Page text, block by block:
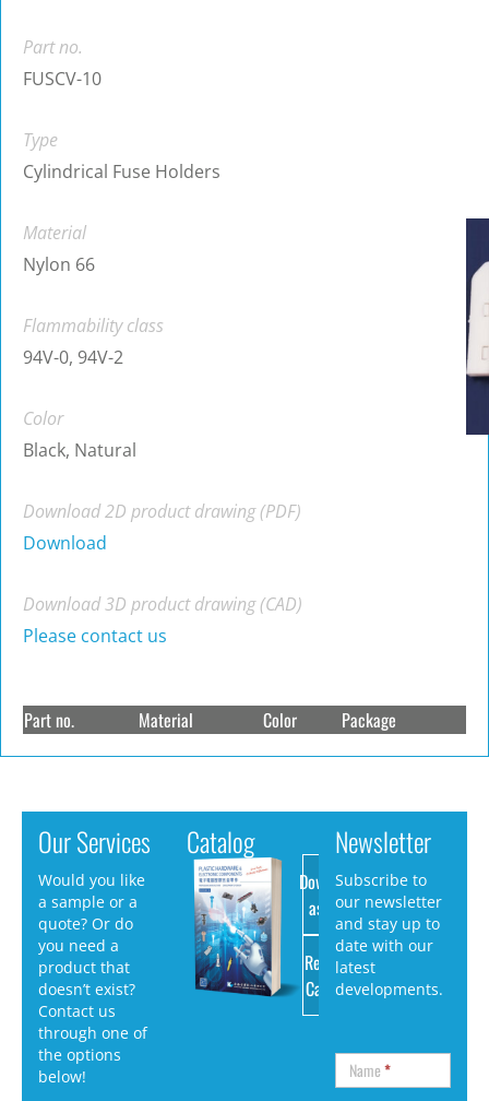
Part no.
FUSCV-10
Type
Cylindrical Fuse Holders
Material
Nylon 66
Flammability class
94V-0, 94V-2
Color
Black, Natural
Download 2D product drawing (PDF)
Download
Download 3D product drawing (CAD)
Please contact us
Part no. Material Color Package
Our Services
Would you like
a sample or a
quote? Or do
you need a
product that
doesn’t exist?
Contact us
through one of
the options
below!
Catalog
Download
as PDF
Request
Catalog
Newsletter
Subscribe to
our newsletter
and stay up to
date with our
latest
developments.
Name*